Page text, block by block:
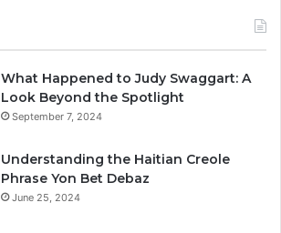
What Happened to Judy Swaggart: A
Look Beyond the Spotlight
September 7, 2024
Understanding the Haitian Creole
Phrase Yon Bet Debaz
June 25, 2024